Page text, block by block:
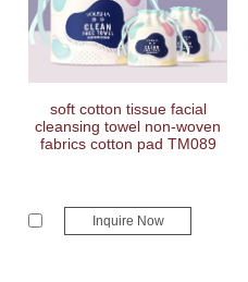
soft cotton tissue facial
cleansing towel non-woven
fabrics cotton pad TM089
Inquire Now